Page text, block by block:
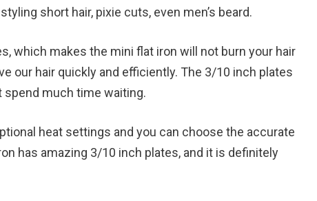
short hair, pixie cuts, even men’s beard.
which makes the mini flat iron will not burn your hair
our hair quickly and efficiently. The 3/10 inch plates
spend much time waiting.
heat settings and you can choose the accurate
has amazing 3/10 inch plates, and it is definitely